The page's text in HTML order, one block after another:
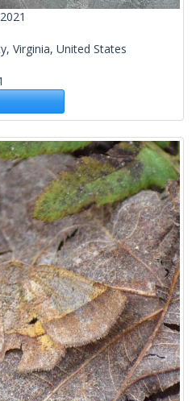
Virginia, United States